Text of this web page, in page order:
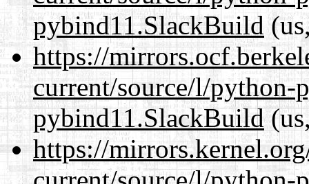
pybind11.SlackBuild
https://
current/source/l/python-
pybind11.SlackBuild
https://